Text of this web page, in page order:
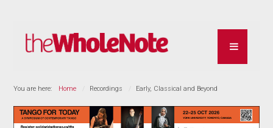
You are here: Home Recordings Early, Classical and Beyond